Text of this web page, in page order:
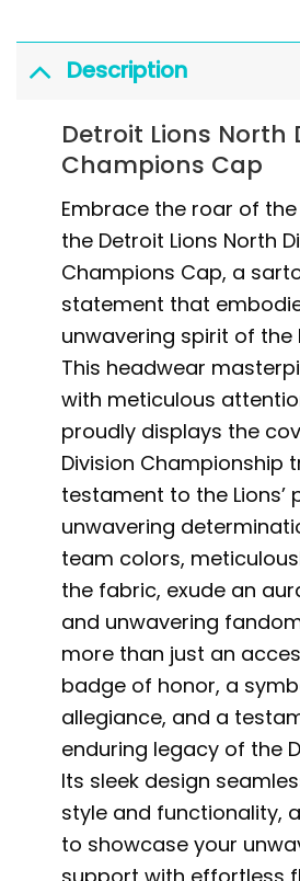
Description
Detroit Lions North
Champions Cap
Embrace the roar of
the Detroit Lions North
Champions Cap, a
statement that
unwavering spirit of the
This headwear
with meticulous
proudly displays the
Division Championship
testament to the Lions’
unwavering
team colors,
the fabric, exude an
and unwavering
more than just an
badge of honor, a
allegiance, and a
enduring legacy of the
Its sleek design
style and functionality,
to showcase your